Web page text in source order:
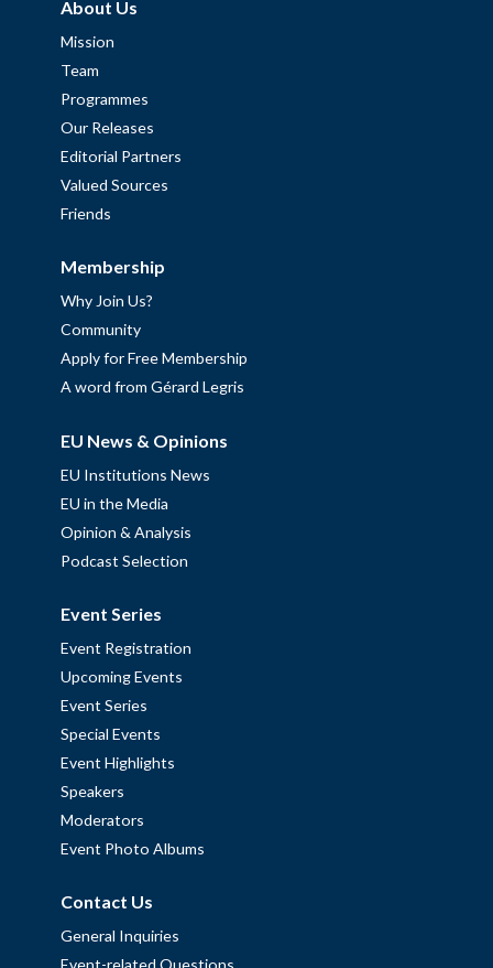
About Us
Mission
Team
Programmes
Our Releases
Editorial Partners
Valued Sources
Friends
Membership
Why Join Us?
Community
Apply for Free Membership
A word from Gérard Legris
EU News & Opinions
EU Institutions News
EU in the Media
Opinion & Analysis
Podcast Selection
Event Series
Event Registration
Upcoming Events
Event Series
Special Events
Event Highlights
Speakers
Moderators
Event Photo Albums
Contact Us
General Inquiries